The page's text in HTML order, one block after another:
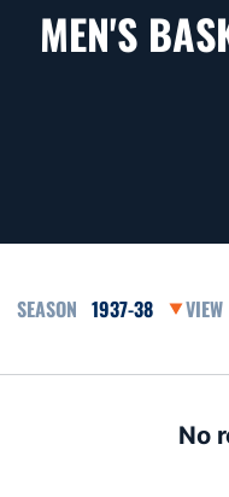
MEN'S
Open Seasons
No